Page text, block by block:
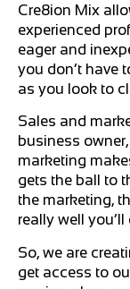
Cre8ion Mix
experienced
eager and
you don’t have
as you look to
Sales and
business
marketing
gets the ball to
the marketing,
really well
So, we are
get access to